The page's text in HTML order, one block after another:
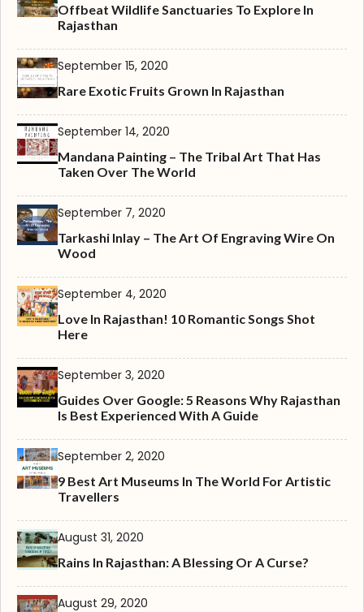
Offbeat Wildlife Sanctuaries To Explore In
Rajasthan
September 15, 2020
Rare Exotic Fruits Grown In Rajasthan
September 14, 2020
Mandana Painting – The Tribal Art That Has
Taken Over The World
September 7, 2020
Tarkashi Inlay – The Art Of Engraving Wire On
Wood
September 4, 2020
Love In Rajasthan! 10 Romantic Songs Shot
Here
September 3, 2020
Guides Over Google: 5 Reasons Why Rajasthan
Is Best Experienced With A Guide
September 2, 2020
9 Best Art Museums In The World For Artistic
Travellers
August 31, 2020
Rains In Rajasthan: A Blessing Or A Curse?
August 29, 2020